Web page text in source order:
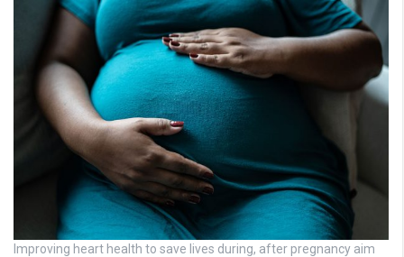
Improving heart health to save lives during, after pregnancy aim